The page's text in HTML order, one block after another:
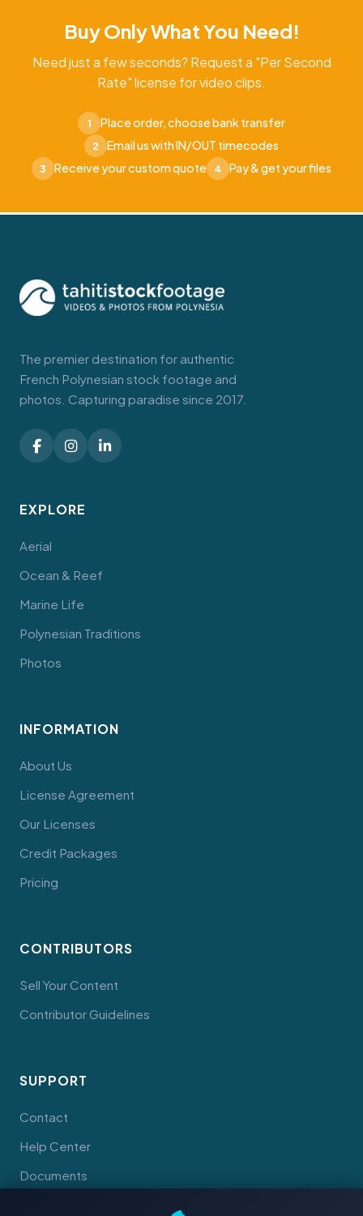
Buy Only What You Need!
Need just a few seconds? Request a "Per Second
Rate" license for video clips.
1 Place order, choose bank transfer
2 Email us with IN/OUT timecodes
3 Receive your custom quote 4 Pay & get your files
The premier destination for authentic
French Polynesian stock footage and
photos. Capturing paradise since 2017.
EXPLORE
Aerial
Ocean & Reef
Marine Life
Polynesian Traditions
Photos
INFORMATION
About Us
License Agreement
Our Licenses
Credit Packages
Pricing
CONTRIBUTORS
Sell Your Content
Contributor Guidelines
SUPPORT
Contact
Help Center
Documents